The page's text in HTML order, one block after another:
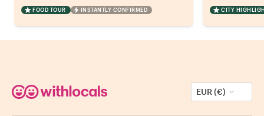
FOOD TOUR INSTANTLY CONFIRMED CITY
EUR (€)